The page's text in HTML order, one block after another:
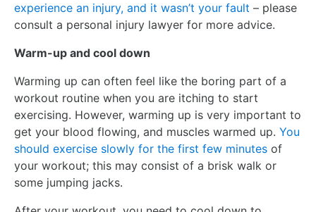
experience an injury, and it wasn’t your fault – please
consult a personal injury lawyer for more advice.
Warm-up and cool down
Warming up can often feel like the boring part of a
workout routine when you are itching to start
exercising. However, warming up is very important to
get your blood flowing, and muscles warmed up. You
should exercise slowly for the first few minutes of
your workout; this may consist of a brisk walk or
some jumping jacks.